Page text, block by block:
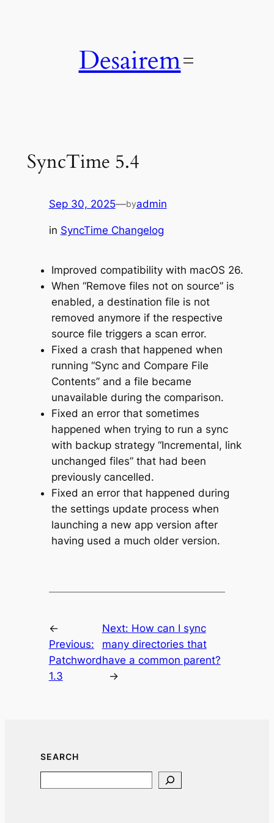
Desairem
SyncTime 5.4
Sep 30, 2025—byadmin
in SyncTime Changelog
Improved compatibility with macOS 26.
When “Remove files not on source” is
enabled, a destination file is not
removed anymore if the respective
source file triggers a scan error.
Fixed a crash that happened when
running “Sync and Compare File
Contents” and a file became
unavailable during the comparison.
Fixed an error that sometimes
happened when trying to run a sync
with backup strategy “Incremental, link
unchanged files” that had been
previously cancelled.
Fixed an error that happened during
the settings update process when
launching a new app version after
having used a much older version.
←
Previous:
Patchword
1.3
Next: How can I sync
many directories that
have a common parent?
→
SEARCH